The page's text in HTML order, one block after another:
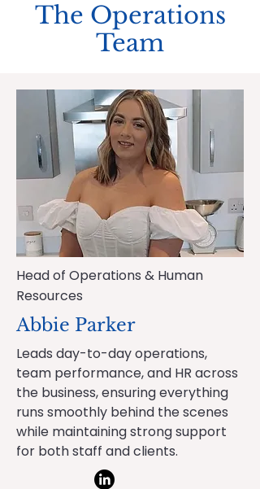
The Operations
Team
Head of Operations & Human
Resources
Abbie Parker
Leads day-to-day operations,
team performance, and HR across
the business, ensuring everything
runs smoothly behind the scenes
while maintaining strong support
for both staff and clients.